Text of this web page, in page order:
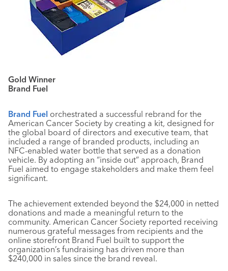
Gold Winner
Brand Fuel
Brand Fuel orchestrated a successful rebrand for the
American Cancer Society by creating a kit, designed for
the global board of directors and executive team, that
included a range of branded products, including an
NFC-enabled water bottle that served as a donation
vehicle. By adopting an “inside out” approach, Brand
Fuel aimed to engage stakeholders and make them feel
significant.
The achievement extended beyond the $24,000 in netted
donations and made a meaningful return to the
community. American Cancer Society reported receiving
numerous grateful messages from recipients and the
online storefront Brand Fuel built to support the
organization’s fundraising has driven more than
$240,000 in sales since the brand reveal.